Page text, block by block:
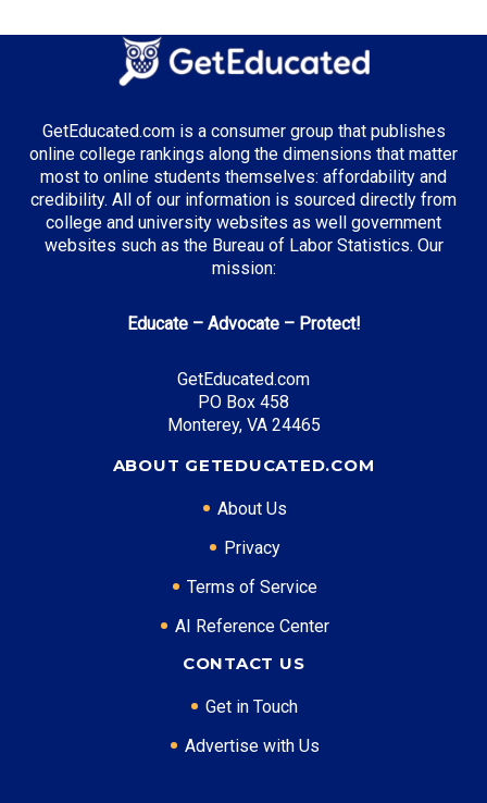
GetEducated.com is a consumer group that publishes
online college rankings along the dimensions that matter
most to online students themselves: affordability and
credibility. All of our information is sourced directly from
college and university websites as well government
websites such as the Bureau of Labor Statistics. Our
mission:
Educate – Advocate – Protect!
GetEducated.com
PO Box 458
Monterey, VA 24465
ABOUT GETEDUCATED.COM
About Us
Privacy
Terms of Service
AI Reference Center
CONTACT US
Get in Touch
Advertise with Us